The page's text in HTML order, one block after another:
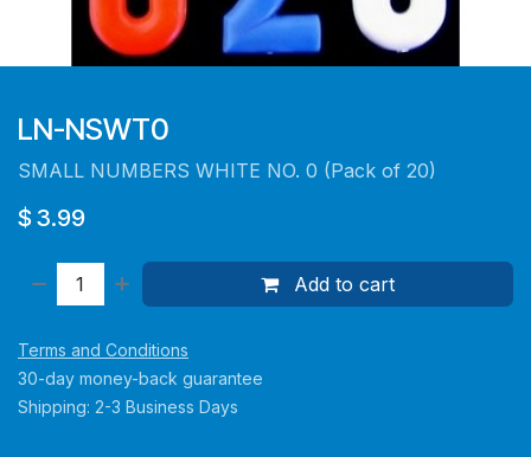
LN-NSWT0
SMALL NUMBERS WHITE NO. 0 (Pack of 20)
$ 3.99
Add to cart
Terms and Conditions
30-day money-back guarantee
Shipping: 2-3 Business Days